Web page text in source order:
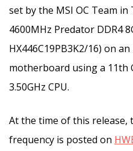
set by the MSI OC Team in
4600MHz Predator DDR4
HX446C19PB3K2/16) on
motherboard using a 11th
3.50GHz CPU.
At the time of this release,
frequency is posted on